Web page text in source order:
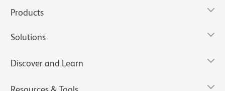
Products
Solutions
Discover and Learn